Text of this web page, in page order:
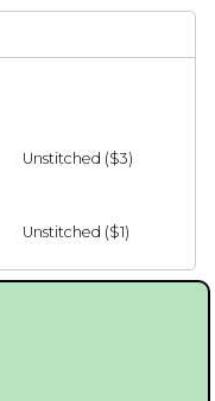
Unstitched ($3)
Unstitched ($1)